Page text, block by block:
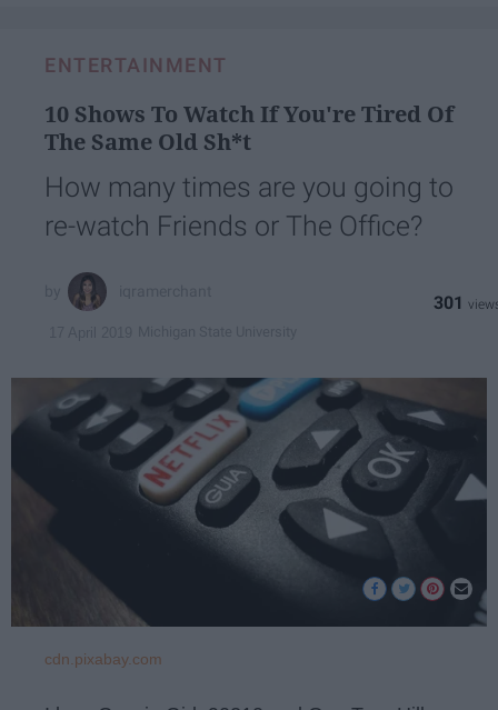
ENTERTAINMENT
10 Shows To Watch If You're Tired Of
The Same Old Sh*t
How many times are you going to
re-watch Friends or The Office?
301
cdn.pixabay.com